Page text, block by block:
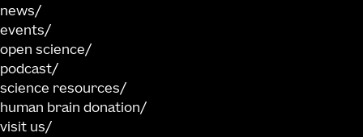
news
events
open science
podcast
science resources
human brain donation
visit us